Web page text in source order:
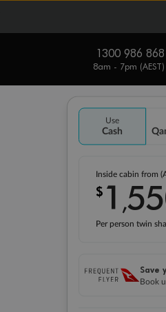
1300 986 868
8am - 7pm (AEST)
Use
Cash
Inside cabin from
$ 1 ,
Per person twin
Save
Book